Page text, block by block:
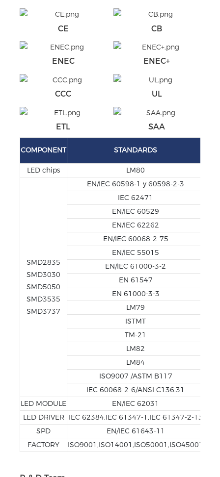
CE CB
ENEC ENEC+
CCC UL
ETL SAA
COMPONENT STANDARDS
LED chips
LM80
SMD2835
SMD3030
SMD5050
SMD3535
SMD3737
EN/IEC 60598-1 y 60598-2-3
IEC 62471
EN/IEC 60529
EN/IEC 62262
EN/IEC 60068-2-75
EN/IEC 55015
EN/IEC 61000-3-2
EN 61547
EN 61000-3-3
LM79
ISTMT
TM-21
LM82
LM84
ISO9007 /ASTM B117
IEC 60068-2-6/ANSI C136.31
LED MODULE
EN/IEC 62031
LED DRIVER
IEC 62384,IEC 61347-1,IEC 61347-2-13
SPD
EN/IEC 61643-11
FACTORY
ISO9001,ISO14001,ISO50001,ISO45001